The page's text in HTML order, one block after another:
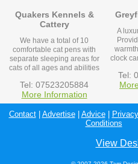
Quakers Kennels &
Cattery
We have a total of 10
comfortable cat pens with
separate sleeping areas for
cats of all ages and abilities
Tel: 07523205884
More Information
A
clock
Tel:
Contact| Advertise| Advice|
Conditions
View